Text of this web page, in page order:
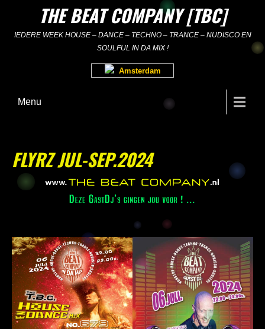
content
THE BEAT COMPANY [TBC]
IEDERE WEEK HOUSE – DANCE – TECHNO – TRANCE – NUDISCO EN
SOULFUL IN DA MIX !
Amsterdam
Menu
FLYRZ JUL-SEP.2024